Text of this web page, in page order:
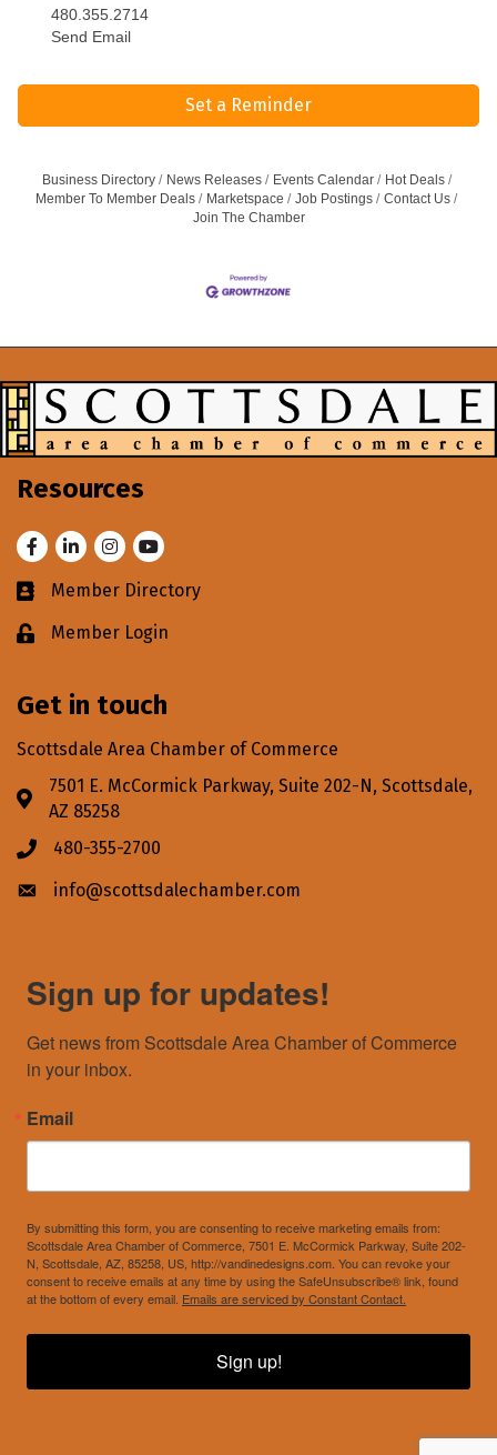
480.355.2714
Send Email
Set a Reminder
Business Directory News Releases Events Calendar
Hot Deals
Member To Member Deals
Marketspace Job Postings
Contact Us
Join The Chamber
Resources
FacebookLinkedInInstagram
Youtube
Business card icon
Member Directory
Lock iconMember Login
Get in touch
Scottsdale Area Chamber of Commerce
Address & Map
7501 E. McCormick Parkway, Suite 202-N, Scottsdale,
AZ 85258
Phone icon
480-355-2700
Envelope icon
info@scottsdalechamber.com
Sign up for updates!
Get news from Scottsdale Area Chamber of Commerce
in your inbox.
Email
By submitting this form, you are consenting to receive marketing emails from:
Scottsdale Area Chamber of Commerce, 7501 E. McCormick Parkway, Suite 202-
N, Scottsdale, AZ, 85258, US, http://vandinedesigns.com. You can revoke your
consent to receive emails at any time by using the SafeUnsubscribe® link, found
at the bottom of every email. Emails are serviced by Constant Contact.
Sign up!